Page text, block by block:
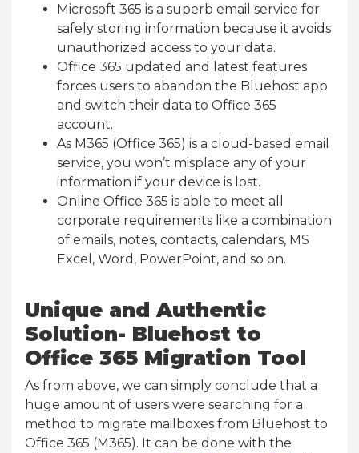
Microsoft 365 is a superb email service for
safely storing information because it avoids
unauthorized access to your data.
Office 365 updated and latest features
forces users to abandon the Bluehost app
and switch their data to Office 365
account.
As M365 (Office 365) is a cloud-based email
service, you won’t misplace any of your
information if your device is lost.
Online Office 365 is able to meet all
corporate requirements like a combination
of emails, notes, contacts, calendars, MS
Excel, Word, PowerPoint, and so on.
Unique and Authentic
Solution- Bluehost to
Office 365 Migration Tool
As from above, we can simply conclude that a
huge amount of users were searching for a
method to migrate mailboxes from Bluehost to
Office 365 (M365). It can be done with the